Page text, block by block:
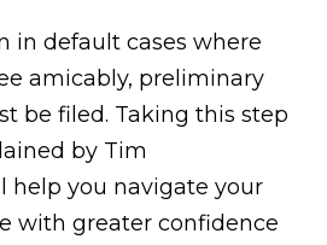
in default cases where
amicably, preliminary
be filed. Taking this step
by Tim
help you navigate your
with greater confidence